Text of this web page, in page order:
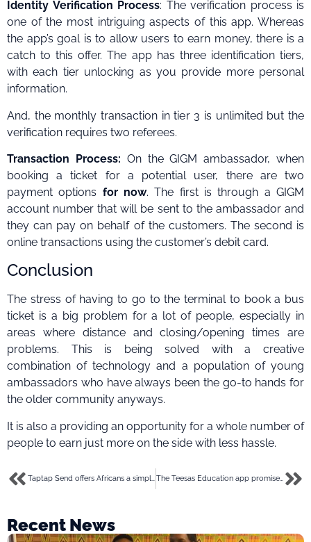
Identity Verification Process: The verification process is
one of the most intriguing aspects of this app. Whereas
the app’s goal is to allow users to earn money, there is a
catch to this offer. The app has three identification tiers,
with each tier unlocking as you provide more personal
information.
And, the monthly transaction in tier 3 is unlimited but the
verification requires two referees.
Transaction Process: On the GIGM ambassador, when
booking a ticket for a potential user, there are two
payment options for now. The first is through a GIGM
account number that will be sent to the ambassador and
they can pay on behalf of the customers. The second is
online transactions using the customer’s debit card.
Conclusion
The stress of having to go to the terminal to book a bus
ticket is a big problem for a lot of people, especially in
areas where distance and closing/opening times are
problems. This is being solved with a creative
combination of technology and a population of young
ambassadors who have always been the go-to hands for
the older community anyways.
It is also a providing an opportunity for a whole number of
people to earn just more on the side with less hassle.
Taptap Send offers Africans a simple and efficient option for diaspora remittances The Teesas Education app promises to teach kids native languages easily. And, we checked it out
Recent News